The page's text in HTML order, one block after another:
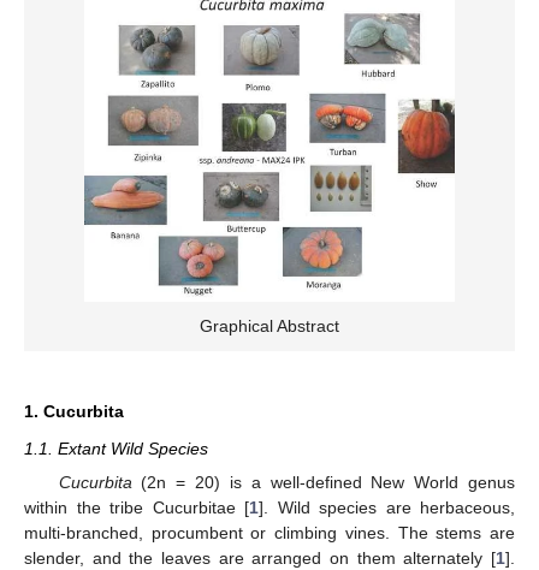
Graphical Abstract
1. Cucurbita
1.1. Extant Wild Species
Cucurbita (2n = 20) is a well-defined New World genus
within the tribe Cucurbitae [1]. Wild species are herbaceous,
multi-branched, procumbent or climbing vines. The stems are
slender, and the leaves are arranged on them alternately [1].